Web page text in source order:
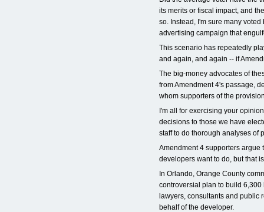
its merits or fiscal impact, and
so. Instead, I'm sure many
advertising campaign that
This scenario has repeatedly
and again, and again -- if
The big-money advocates of
from Amendment 4's passage,
whom supporters of the
I'm all for exercising your
decisions to those we have
staff to do thorough analyses of
Amendment 4 supporters argue
developers want to do, but that
In Orlando, Orange County
controversial plan to build
lawyers, consultants and public
behalf of the developer.